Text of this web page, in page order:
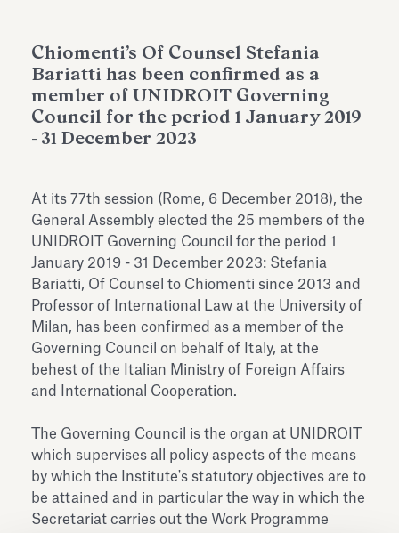
Chiomenti’s Of Counsel Stefania
Bariatti has been confirmed as a
member of UNIDROIT Governing
Council for the period 1 January 2019
- 31 December 2023
At its 77th session (Rome, 6 December 2018), the
General Assembly elected the 25 members of the
UNIDROIT Governing Council for the period 1
January 2019 - 31 December 2023: Stefania
Bariatti, Of Counsel to Chiomenti since 2013 and
Professor of International Law at the University of
Milan, has been confirmed as a member of the
Governing Council on behalf of Italy, at the
behest of the Italian Ministry of Foreign Affairs
and International Cooperation.
The Governing Council is the organ at UNIDROIT
which supervises all policy aspects of the means
by which the Institute's statutory objectives are to
be attained and in particular the way in which the
Secretariat carries out the Work Programme